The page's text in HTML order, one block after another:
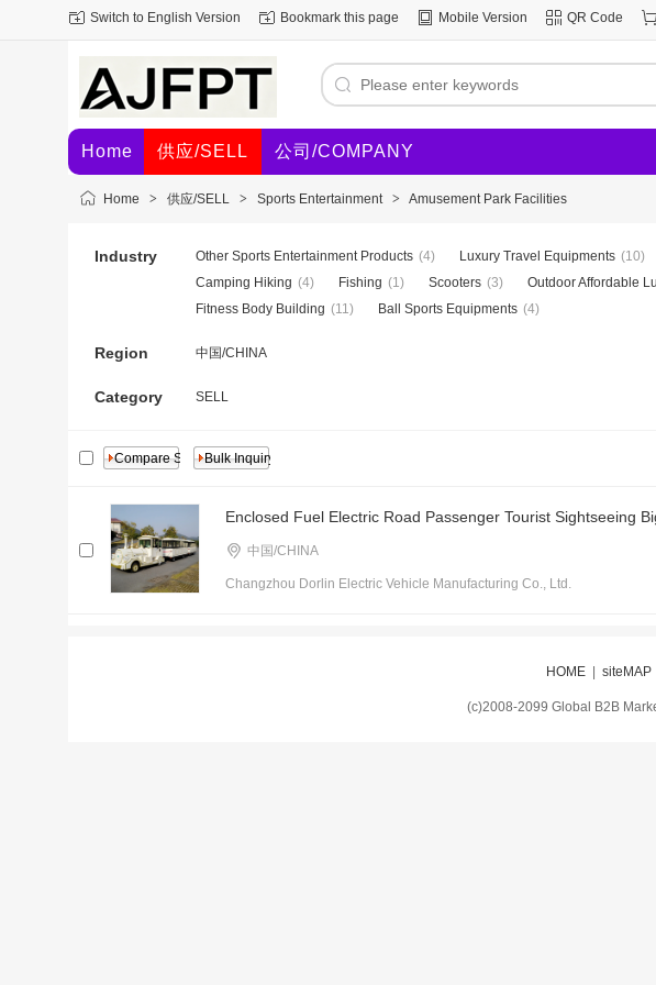
Switch to English Version Bookmark this page Mobile Version QR Code
Home 供应/SELL 公司/COMPANY
Home > 供应/SELL > Sports Entertainment > Amusement Park Facilities
Industry Other Sports Entertainment Products (4) Luxury Travel Equipments (10)
Camping Hiking (4) Fishing (1) Scooters (3) Outdoor Affordable
Fitness Body Building (11) Ball Sports Equipments (4)
Region 中国/CHINA
Category SELL
Enclosed Fuel Electric Road Passenger Tourist Sightseeing
中国/CHINA
Changzhou Dorlin Electric Vehicle Manufacturing Co., Ltd.
HOME siteMAP
(c)2008-2099 Global B2B